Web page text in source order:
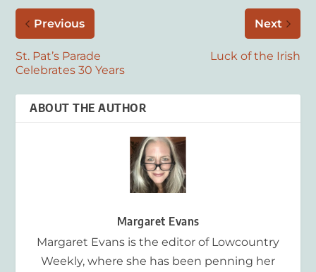
Previous
St. Pat’s Parade
Celebrates 30 Years
Next
Luck of the Irish
ABOUT THE AUTHOR
Margaret Evans
Margaret Evans is the editor of Lowcountry
Weekly, where she has been penning her